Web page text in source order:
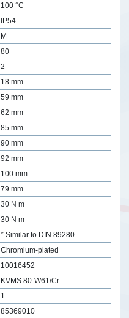
100 °C
IP54
M
80
2
18 mm
59 mm
62 mm
85 mm
90 mm
92 mm
100 mm
79 mm
30 N m
30 N m
* Similar to DIN 89280
Chromium-plated
10016452
KVMS 80-W61/Cr
1
85369010